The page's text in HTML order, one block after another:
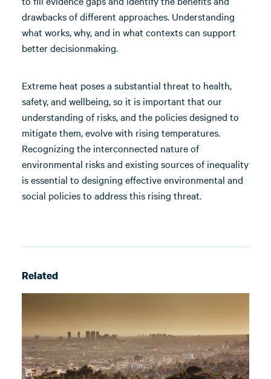
drawbacks of different approaches. Understanding
what works, why, and in what contexts can support
better decisionmaking.
Extreme heat poses a substantial threat to health,
safety, and wellbeing, so it is important that our
understanding of risks, and the policies designed to
mitigate them, evolve with rising temperatures.
Recognizing the interconnected nature of
environmental risks and existing sources of inequality
is essential to designing effective environmental and
social policies to address this rising threat.
Related